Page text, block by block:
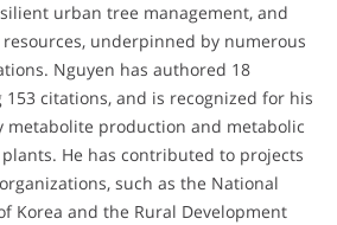
urban tree management, and
underpinned by numerous
Nguyen has authored 18
citations, and is recognized for his
metabolite production and metabolic
He has contributed to projects
such as the National
Korea and the Rural Development